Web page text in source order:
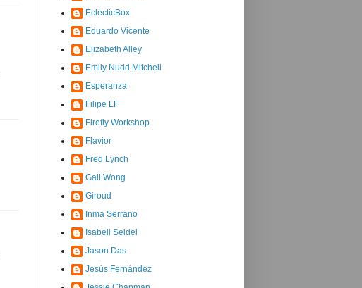
EclecticBox
Eduardo Vicente
Elizabeth Alley
Emily Nudd Mitchell
Esperanza
Filipe LF
Firefly Workshop
Flavior
Fred Lynch
Gail Wong
Giroud
Inma Serrano
Isabell Seidel
Jason Das
Jesús Fernández